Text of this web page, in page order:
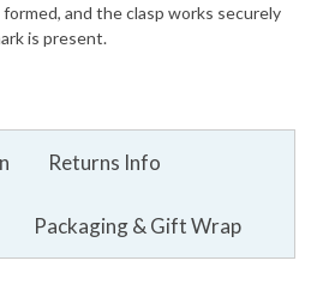
and the clasp works securely
is present.
Returns Info
Packaging & Gift Wrap